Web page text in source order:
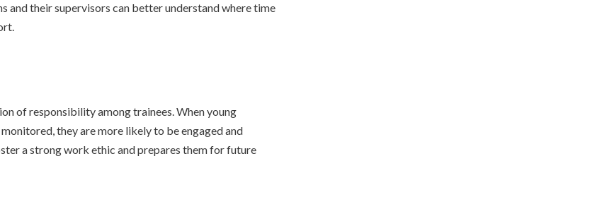
and their supervisors can better understand where time
of responsibility among trainees. When young
they are more likely to be engaged and
a strong work ethic and prepares them for future